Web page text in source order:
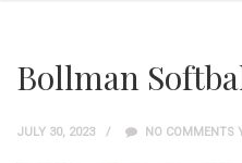
Bollman
JULY 30, 2023 NO COMMENTS